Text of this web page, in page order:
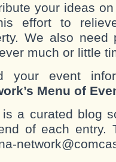
your ideas
effort to
We also need
much or little
your event
Menu of
is a curated blog
of each entry.